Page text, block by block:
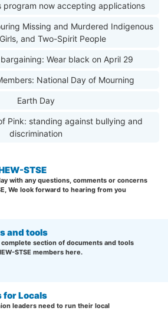
program now accepting applications
Missing and Murdered Indigenous
and Two-Spirit People
Wear black on April 29
National Day of Mourning
Earth Day
Pink: standing against bullying and
discrimination
STSE
with any questions, comments or concerns
We look forward to hearing from you
and tools
section of documents and tools
STSE members here.
for Locals
leaders need to run their local